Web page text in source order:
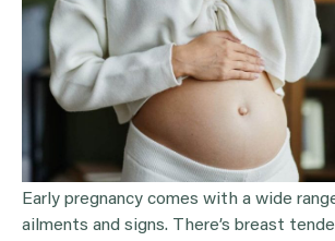
Early pregnancy comes with a wide
ailments and signs. There’s breast